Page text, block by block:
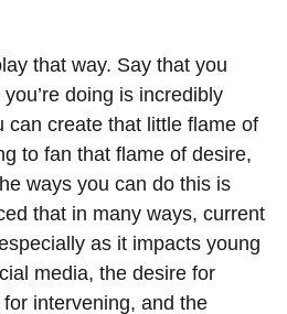
that way. Say that you
doing is incredibly
can create that little flame of
to fan that flame of desire,
ways you can do this is
that in many ways, current
as it impacts young
media, the desire for
intervening, and the